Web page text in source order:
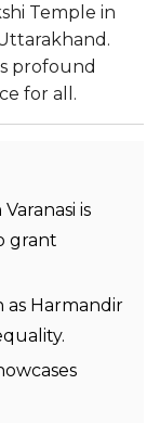
Temple in
profound
for all.
is
grant
as Harmandir